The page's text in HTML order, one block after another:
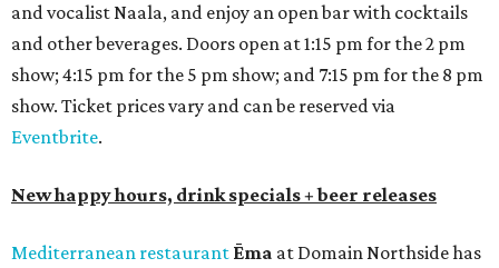
and vocalist Naala, and enjoy an open bar with cocktails
and other beverages. Doors open at 1:15 pm for the 2 pm
show; 4:15 pm for the 5 pm show; and 7:15 pm for the 8 pm
show. Ticket prices vary and can be reserved via
Eventbrite.
New happy hours, drink specials + beer releases
Mediterranean restaurant Ēma at Domain Northside has